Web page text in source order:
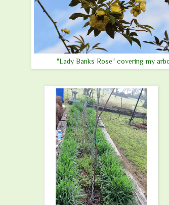
"Lady Banks Rose" covering my